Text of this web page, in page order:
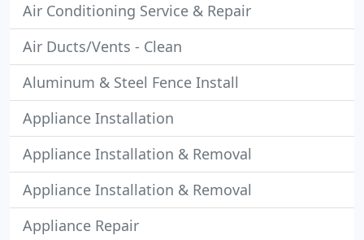
Air Conditioning Service & Repair
Air Ducts/Vents - Clean
Aluminum & Steel Fence Install
Appliance Installation
Appliance Installation & Removal
Appliance Installation & Removal
Appliance Repair